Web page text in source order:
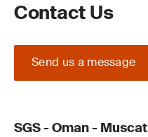
Contact Us
Send us a message
SGS - Oman - Muscat